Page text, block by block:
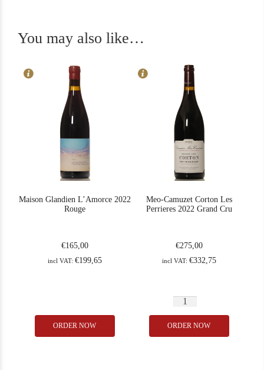
You may also like…
Maison Glandien L’Amorce 2022
Rouge
€165,00
incl VAT: €199,65
Maison
Glandien
ORDER NOW
Meo-Camuzet Corton Les
Perrieres 2022 Grand Cru
€275,00
incl VAT: €332,75
Meo-
Camuzet
Corton
ORDER NOW
In Stock In Stock